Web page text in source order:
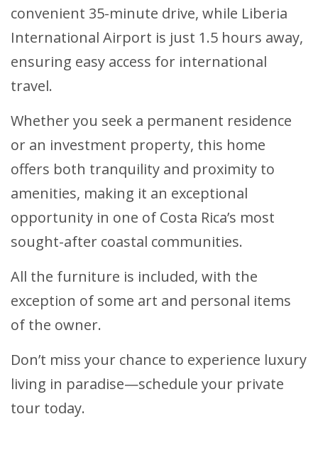
convenient 35-minute drive, while Liberia
International Airport is just 1.5 hours away,
ensuring easy access for international
travel.
Whether you seek a permanent residence
or an investment property, this home
offers both tranquility and proximity to
amenities, making it an exceptional
opportunity in one of Costa Rica’s most
sought-after coastal communities.
All the furniture is included, with the
exception of some art and personal items
of the owner.
Don’t miss your chance to experience luxury
living in paradise—schedule your private
tour today.